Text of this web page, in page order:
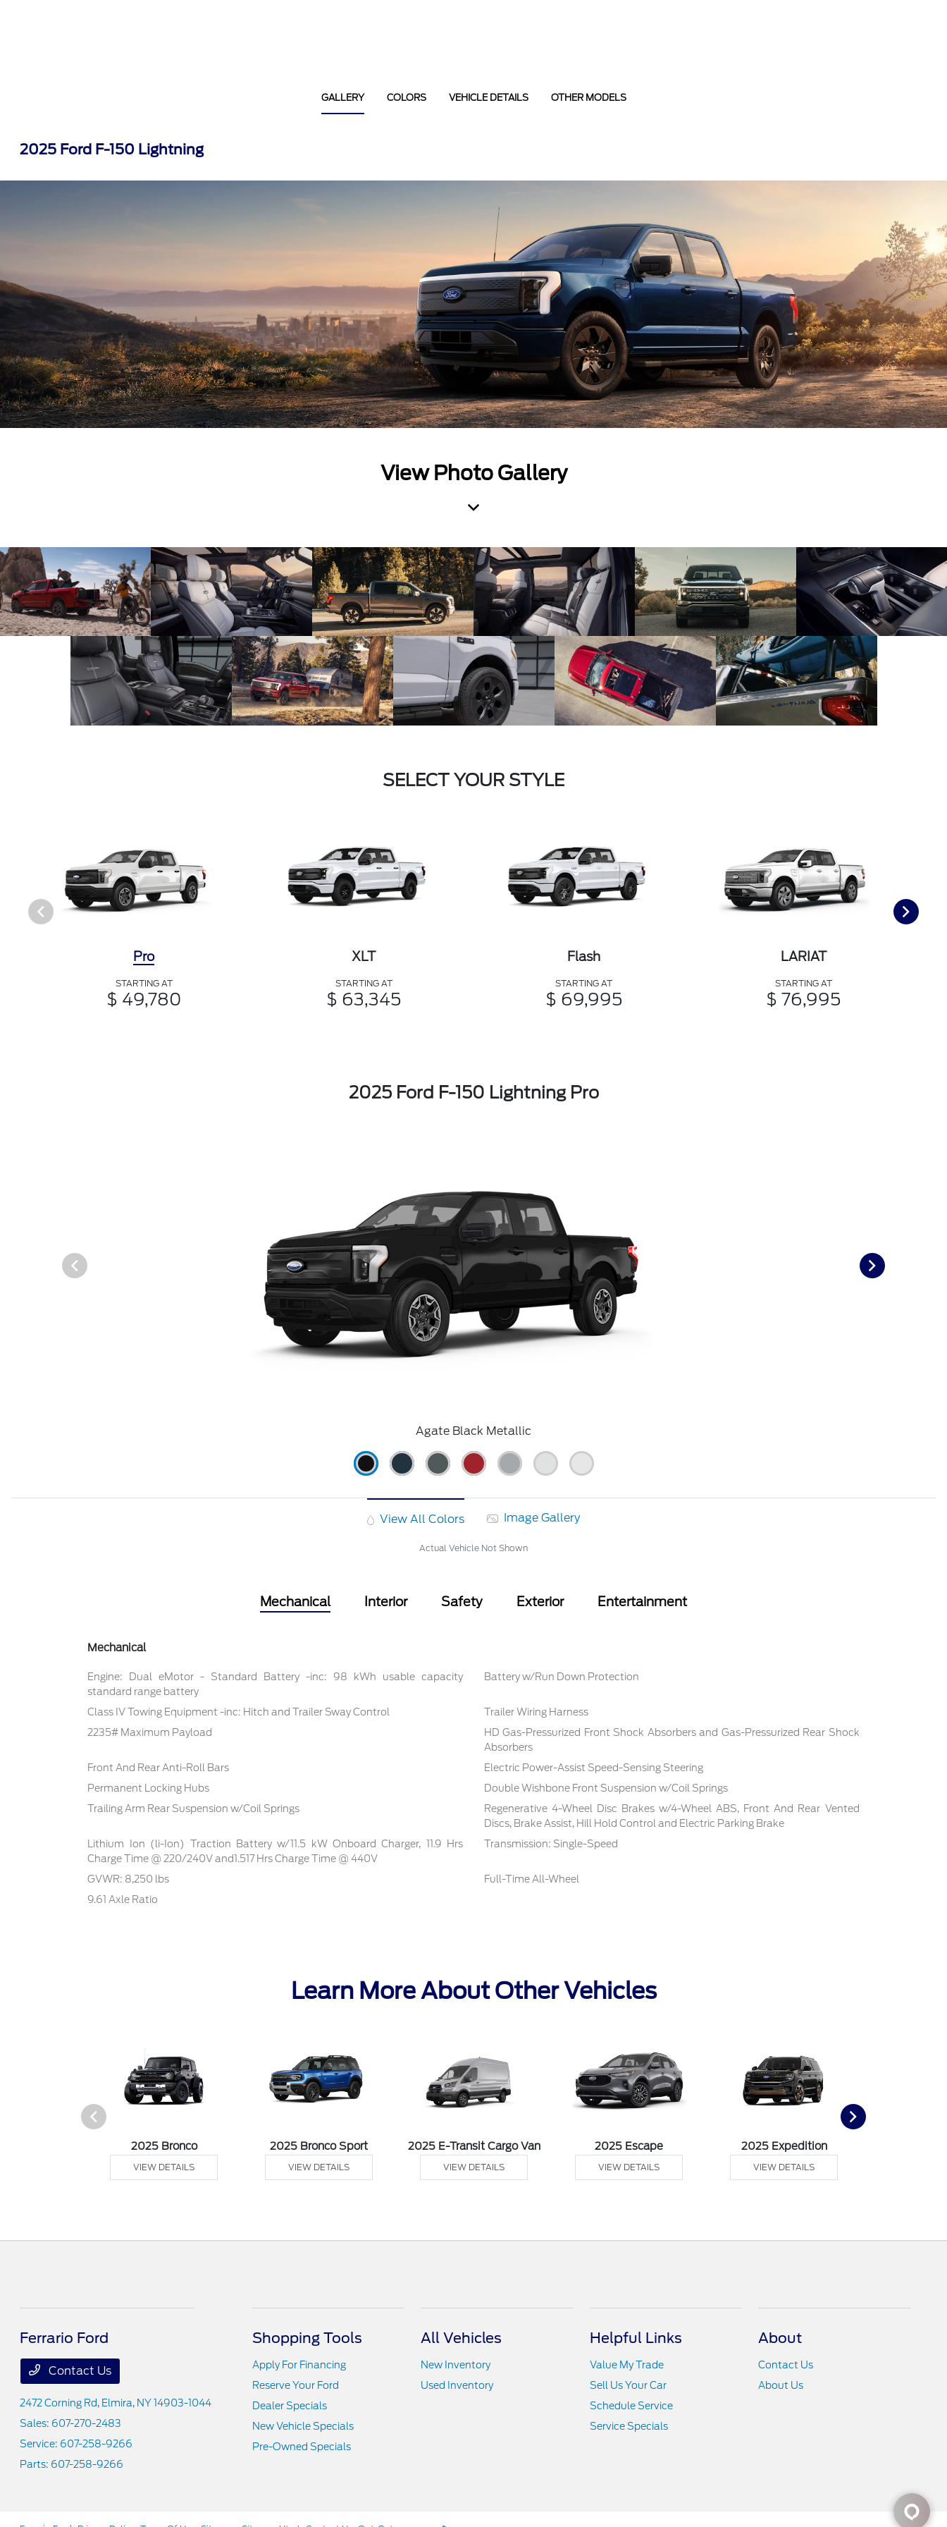
GALLERY COLORS VEHICLE DETAILS OTHER MODELS
2025 Ford F-150 Lightning
View Photo Gallery
SELECT YOUR STYLE
Pro
STARTING AT
$ 49,780
XLT
STARTING AT
$ 63,345
Flash
STARTING AT
$ 69,995
LARIAT
STARTING AT
$ 76,995
2025 Ford F-150 Lightning Pro
Agate Black Metallic
View All Colors Image Gallery
Actual Vehicle Not Shown
Mechanical Interior Safety Exterior Entertainment
Mechanical
Engine: Dual eMotor - Standard Battery -inc: 98 kWh usable capacity
standard range battery
Battery w/Run Down Protection
Class IV Towing Equipment -inc: Hitch and Trailer Sway Control
Trailer Wiring Harness
2235# Maximum Payload
HD Gas-Pressurized Front Shock Absorbers and Gas-Pressurized Rear Shock
Absorbers
Front And Rear Anti-Roll Bars
Electric Power-Assist Speed-Sensing Steering
Permanent Locking Hubs
Double Wishbone Front Suspension w/Coil Springs
Trailing Arm Rear Suspension w/Coil Springs
Regenerative 4-Wheel Disc Brakes w/4-Wheel ABS, Front And Rear Vented
Discs, Brake Assist, Hill Hold Control and Electric Parking Brake
Lithium Ion (li-Ion) Traction Battery w/11.5 kW Onboard Charger, 11.9 Hrs
Charge Time @ 220/240V and1.517 Hrs Charge Time @ 440V
Transmission: Single-Speed
GVWR: 8,250 lbs
Full-Time All-Wheel
9.61 Axle Ratio
Learn More About Other Vehicles
2025 Bronco
VIEW DETAILS
2025 Bronco Sport
VIEW DETAILS
2025 E-Transit Cargo Van
VIEW DETAILS
2025 Escape
VIEW DETAILS
2025 Expedition
VIEW DETAILS
Ferrario Ford
Contact Us
2472 Corning Rd, Elmira, NY 14903-1044
Sales: 607-270-2483
Service: 607-258-9266
Parts: 607-258-9266
Shopping Tools
Apply For Financing
Reserve Your Ford
Dealer Specials
New Vehicle Specials
Pre-Owned Specials
All Vehicles
New Inventory
Used Inventory
Helpful Links
Value My Trade
Sell Us Your Car
Schedule Service
Service Specials
About
Contact Us
About Us